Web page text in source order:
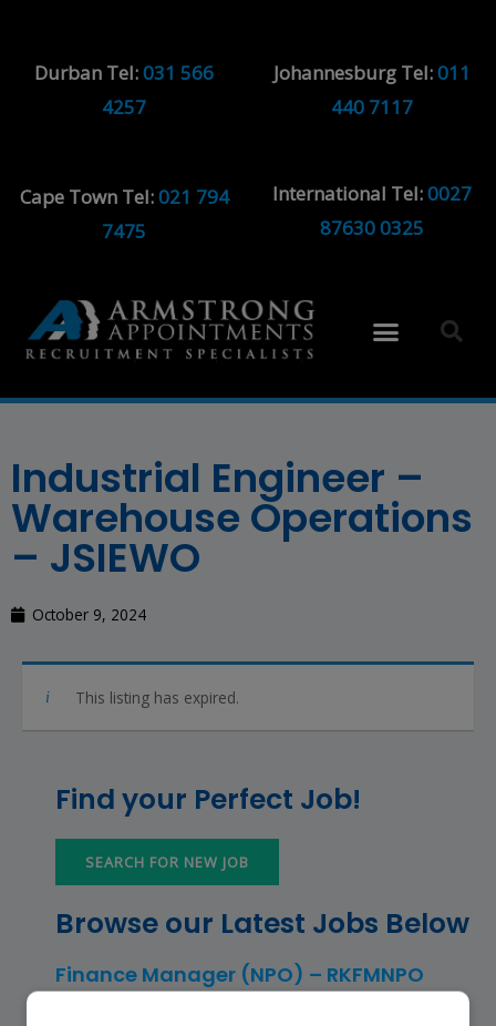
Durban Tel:031 566
4257
Johannesburg Tel:011
440 7117
Cape Town Tel:021 794
7475
International Tel:0027
87630 0325
Industrial Engineer –
Warehouse Operations
– JSIEWO
October 9, 2024
This listing has expired.
Find your Perfect Job!
SEARCH FOR NEW JOB
Browse our Latest Jobs Below
Finance Manager (NPO) – RKFMNPO